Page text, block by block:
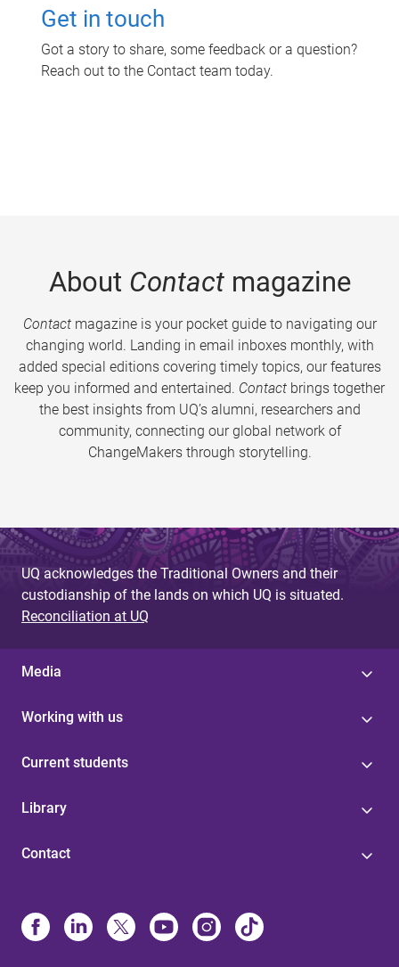
Get in touch
Got a story to share, some feedback or a question?
Reach out to the Contact team today.
About Contactmagazine
Contactmagazine is your pocket guide to navigating our
changing world. Landing in email inboxes monthly, with
added special editions covering timely topics, our features
keep you informed and entertained. Contact brings together
the best insights from UQ’s alumni, researchers and
community, connecting our global network of
ChangeMakers through storytelling.
UQ acknowledges the Traditional Owners and their
custodianship of the lands on which UQ is situated.
Reconciliation at UQ
Media
Working with us
Current students
Library
Contact